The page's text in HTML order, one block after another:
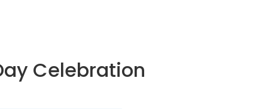
Celebration